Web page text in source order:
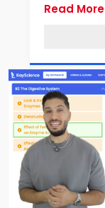
Read More